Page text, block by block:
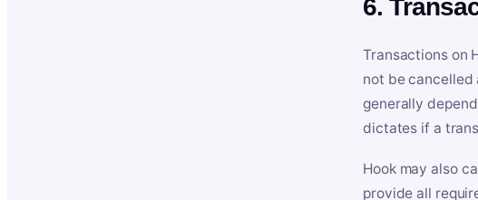
6.
Transactions on
not be
generally
dictates if a
Hook may also
provide all